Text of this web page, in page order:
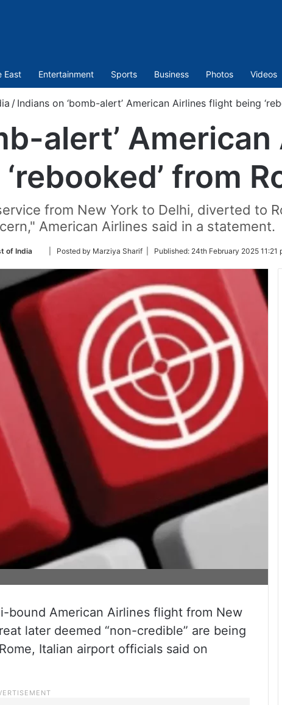
East Entertainment Sports Business Photos Videos
/ Indians on ‘bomb-alert’ American Airlines flight being
alert’
from
from New York to Delhi, diverted to
American Airlines said in a statement.
of India
Follow
Twitter
| Posted by Marziya Sharif | Published: 24th February 2025 11:21
bound American Airlines flight from New
later deemed “non-credible” are being
Italian airport officials said on